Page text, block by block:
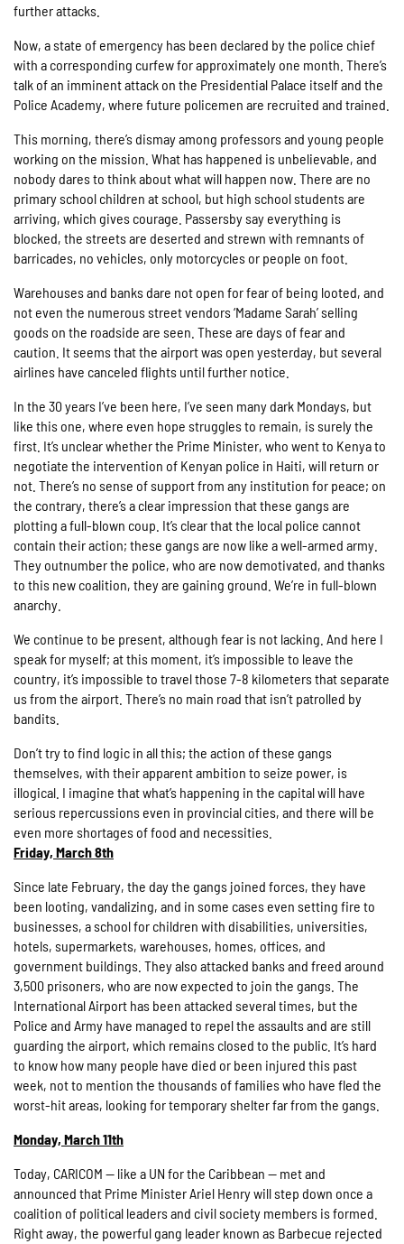
further attacks.
Now, a state of emergency has been declared by the police chief
with a corresponding curfew for approximately one month. There’s
talk of an imminent attack on the Presidential Palace itself and the
Police Academy, where future policemen are recruited and trained.
This morning, there’s dismay among professors and young people
working on the mission. What has happened is unbelievable, and
nobody dares to think about what will happen now. There are no
primary school children at school, but high school students are
arriving, which gives courage. Passersby say everything is
blocked, the streets are deserted and strewn with remnants of
barricades, no vehicles, only motorcycles or people on foot.
Warehouses and banks dare not open for fear of being looted, and
not even the numerous street vendors ‘Madame Sarah’ selling
goods on the roadside are seen. These are days of fear and
caution. It seems that the airport was open yesterday, but several
airlines have canceled flights until further notice.
In the 30 years I’ve been here, I’ve seen many dark Mondays, but
like this one, where even hope struggles to remain, is surely the
first. It’s unclear whether the Prime Minister, who went to Kenya to
negotiate the intervention of Kenyan police in Haiti, will return or
not. There’s no sense of support from any institution for peace; on
the contrary, there’s a clear impression that these gangs are
plotting a full-blown coup. It’s clear that the local police cannot
contain their action; these gangs are now like a well-armed army.
They outnumber the police, who are now demotivated, and thanks
to this new coalition, they are gaining ground. We’re in full-blown
anarchy.
We continue to be present, although fear is not lacking. And here I
speak for myself; at this moment, it’s impossible to leave the
country, it’s impossible to travel those 7-8 kilometers that separate
us from the airport. There’s no main road that isn’t patrolled by
bandits.
Don’t try to find logic in all this; the action of these gangs
themselves, with their apparent ambition to seize power, is
illogical. I imagine that what’s happening in the capital will have
serious repercussions even in provincial cities, and there will be
even more shortages of food and necessities.
Friday, March 8th
Since late February, the day the gangs joined forces, they have
been looting, vandalizing, and in some cases even setting fire to
businesses, a school for children with disabilities, universities,
hotels, supermarkets, warehouses, homes, offices, and
government buildings. They also attacked banks and freed around
3,500 prisoners, who are now expected to join the gangs. The
International Airport has been attacked several times, but the
Police and Army have managed to repel the assaults and are still
guarding the airport, which remains closed to the public. It’s hard
to know how many people have died or been injured this past
week, not to mention the thousands of families who have fled the
worst-hit areas, looking for temporary shelter far from the gangs.
Monday, March 11th
Today, CARICOM — like a UN for the Caribbean — met and
announced that Prime Minister Ariel Henry will step down once a
coalition of political leaders and civil society members is formed.
Right away, the powerful gang leader known as Barbecue rejected